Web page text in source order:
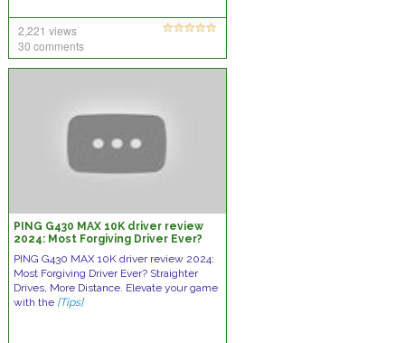
2,221 views
30 comments
PING G430 MAX 10K driver review
2024: Most Forgiving Driver Ever?
PING G430 MAX 10K driver review 2024:
Most Forgiving Driver Ever? Straighter
Drives, More Distance. Elevate your game
with the [Tips]